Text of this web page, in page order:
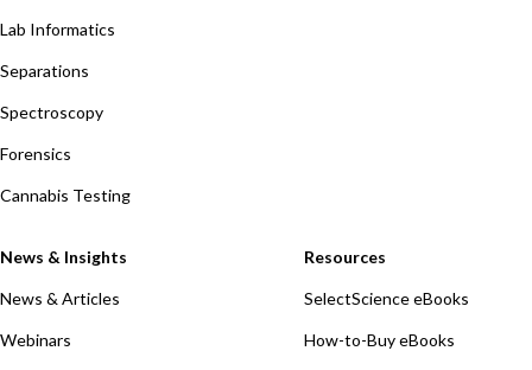
Lab Informatics
Separations
Spectroscopy
Forensics
Cannabis Testing
News & Insights
News & Articles
Webinars
Resources
SelectScience eBooks
How-to-Buy eBooks